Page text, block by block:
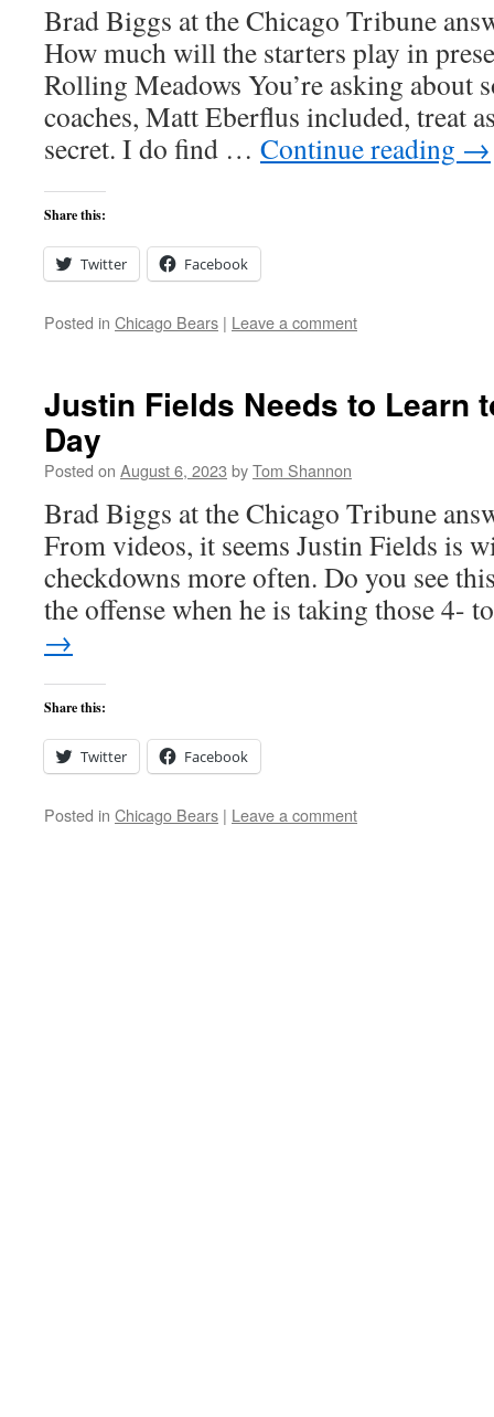
Brad Biggs at the Chicago Tribune
How much will the starters play in
Rolling Meadows You’re asking about
coaches, Matt Eberflus included, treat
secret. I do find … Continue reading →
Share this:
Twitter Facebook
Posted in Chicago Bears | Leave a comment
Justin Fields Needs to Learn
Day
Posted on August 6, 2023 byTom Shannon
Brad Biggs at the Chicago Tribune
From videos, it seems Justin Fields is
checkdowns more often. Do you see
the offense when he is taking those 4-
→
Share this:
Twitter Facebook
Posted in Chicago Bears | Leave a comment